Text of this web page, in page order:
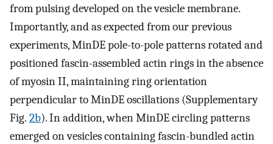
from pulsing developed on the vesicle membrane.
Importantly, and as expected from our previous
experiments, MinDE pole-to-pole patterns rotated and
positioned fascin-assembled actin rings in the absence
of myosin II, maintaining ring orientation
perpendicular to MinDE oscillations (Supplementary
Fig. 2b). In addition, when MinDE circling patterns
emerged on vesicles containing fascin-bundled actin